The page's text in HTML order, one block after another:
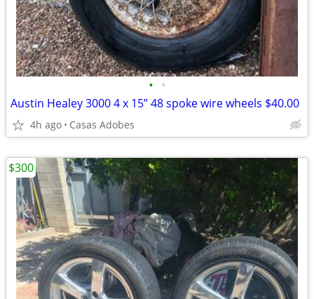
• •
Austin Healey 3000 4 x 15” 48 spoke wire wheels $40.00
4h ago Casas Adobes
$300